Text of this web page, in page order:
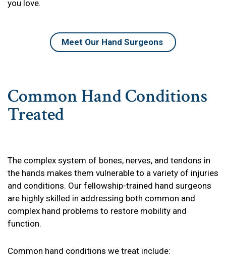
you love.
Meet Our Hand Surgeons
Common Hand Conditions
Treated
The complex system of bones, nerves, and tendons in
the hands makes them vulnerable to a variety of injuries
and conditions. Our fellowship-trained hand surgeons
are highly skilled in addressing both common and
complex hand problems to restore mobility and
function.
Common hand conditions we treat include: